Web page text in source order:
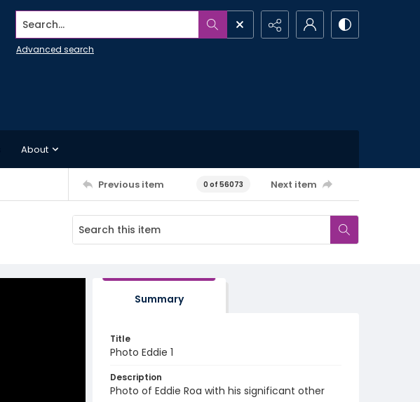
Search...
Advanced search
About
Previous item 0 of 56073 Next item
Summary
Title
Photo Eddie 1
Description
Photo of Eddie Roa with his significant other